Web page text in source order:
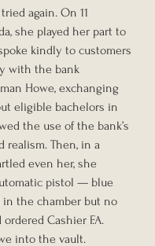
again. On 11
she played her part to
kindly to customers
with the bank
Howe, exchanging
eligible bachelors in
the use of the bank’s
realism. Then, in a
even her, she
pistol — blue
in the chamber but no
Cashier F.A.
into the vault.